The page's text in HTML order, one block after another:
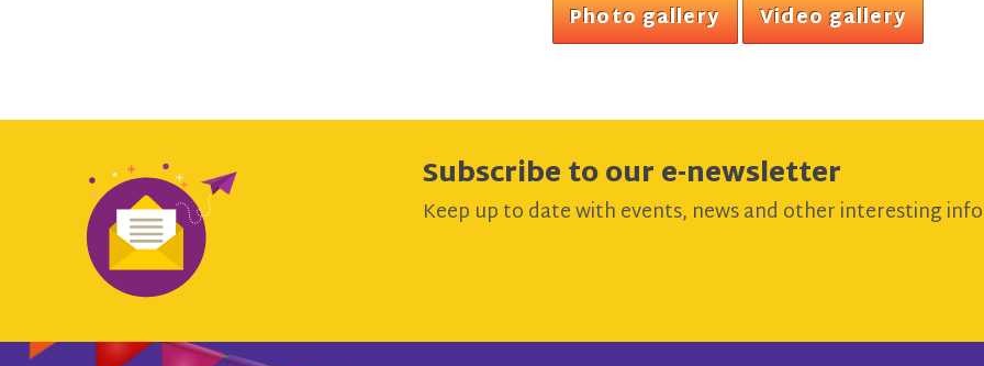
Photo gallery Video gallery
Subscribe to our e-newsletter
Keep up to date with events, news and other interesting